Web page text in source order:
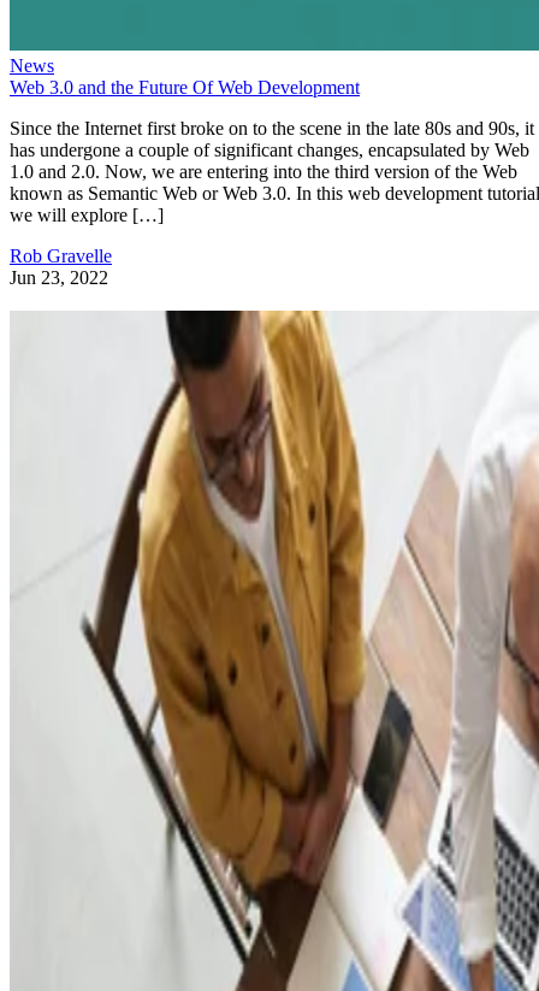
News
Web 3.0 and the Future Of Web Development
Since the Internet first broke on to the scene in the late 80s and 90s, it
has undergone a couple of significant changes, encapsulated by Web
1.0 and 2.0. Now, we are entering into the third version of the Web
known as Semantic Web or Web 3.0. In this web development
we will explore […]
Rob Gravelle
Jun 23, 2022